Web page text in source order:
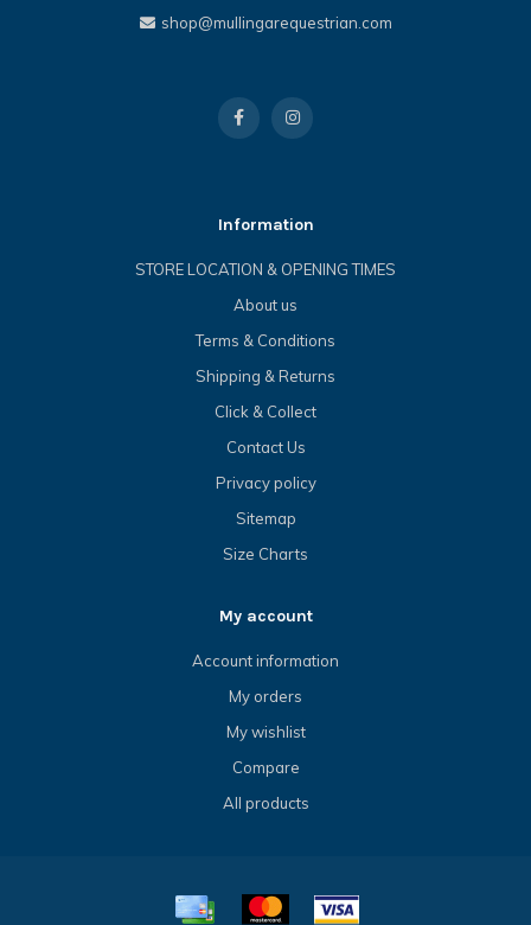
shop@mullingarequestrian.com
Information
STORE LOCATION & OPENING TIMES
About us
Terms & Conditions
Shipping & Returns
Click & Collect
Contact Us
Privacy policy
Sitemap
Size Charts
My account
Account information
My orders
My wishlist
Compare
All products